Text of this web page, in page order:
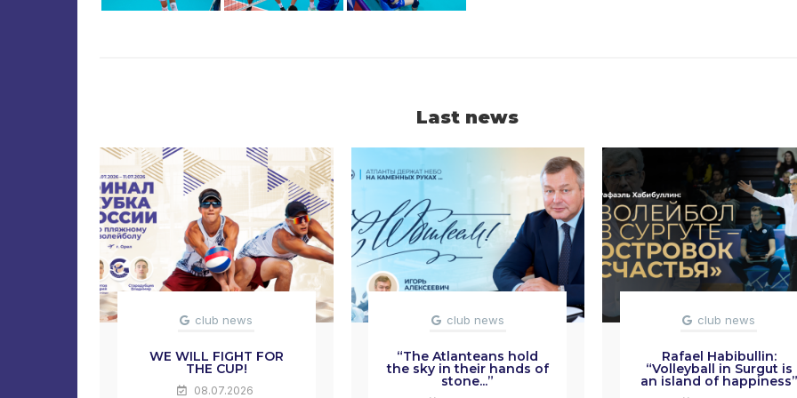
Last news
club news
WE WILL FIGHT FOR
THE CUP!
08.07.2026
club news
“The Atlanteans hold
the sky in their hands of
stone...”
club news
Rafael Habibullin:
“Volleyball in Surgut is
an island of happiness”